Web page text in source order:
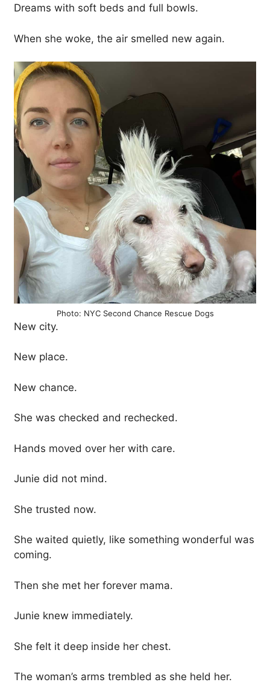
Dreams with soft beds and full bowls.
When she woke, the air smelled new again.
Photo: NYC Second Chance Rescue Dogs
New city.
New place.
New chance.
She was checked and rechecked.
Hands moved over her with care.
Junie did not mind.
She trusted now.
She waited quietly, like something wonderful was
coming.
Then she met her forever mama.
Junie knew immediately.
She felt it deep inside her chest.
The woman’s arms trembled as she held her.